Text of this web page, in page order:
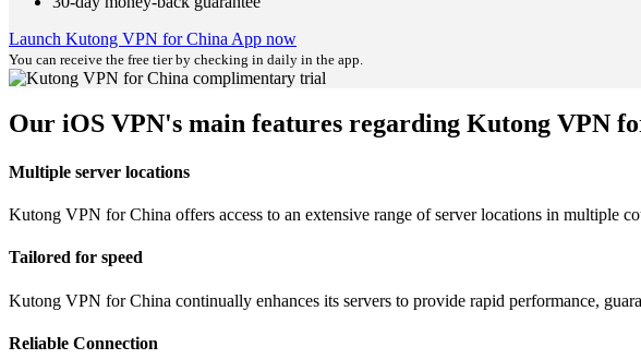
Launch Kutong VPN for China App now
You can receive the free tier by checking in daily in the app.
Our iOS VPN's main features regarding Kutong VPN
Multiple server locations
Kutong VPN for China offers access to an extensive range of server locations in multiple
Tailored for speed
Kutong VPN for China continually enhances its servers to provide rapid performance,
Reliable Connection